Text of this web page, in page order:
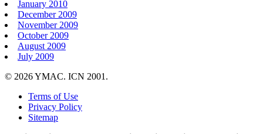
January 2010
December 2009
November 2009
October 2009
August 2009
July 2009
© 2026 YMAC. ICN 2001.
Terms of Use
Privacy Policy
Sitemap